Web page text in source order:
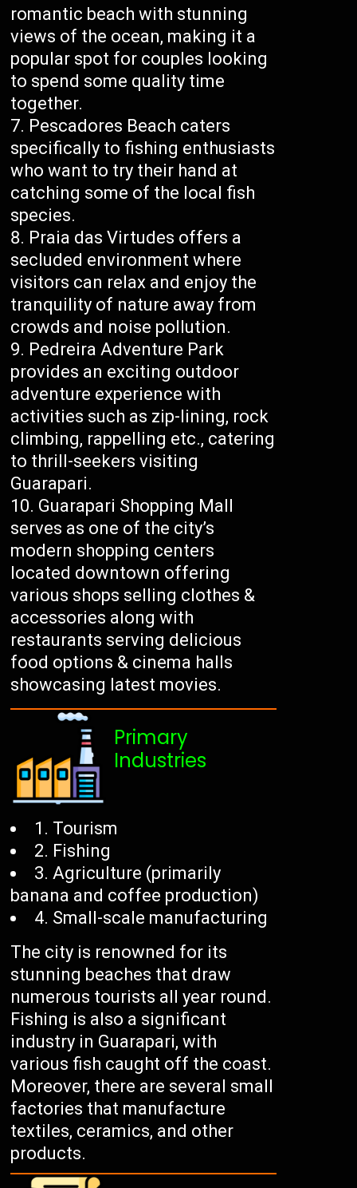
romantic beach with stunning
views of the ocean, making it a
popular spot for couples looking
to spend some quality time
together.
Pescadores Beach caters
specifically to fishing enthusiasts
who want to try their hand at
catching some of the local fish
species.
Praia das Virtudes offers a
secluded environment where
visitors can relax and enjoy the
tranquility of nature away from
crowds and noise pollution.
Pedreira Adventure Park
provides an exciting outdoor
adventure experience with
activities such as zip-lining, rock
climbing, rappelling etc., catering
to thrill-seekers visiting
Guarapari.
Guarapari Shopping Mall
serves as one of the city’s
modern shopping centers
located downtown offering
various shops selling clothes &
accessories along with
restaurants serving delicious
food options & cinema halls
showcasing latest movies.
Primary
Industries
1. Tourism
2. Fishing
3. Agriculture (primarily
banana and coffee production)
4. Small-scale manufacturing
The city is renowned for its
stunning beaches that draw
numerous tourists all year round.
Fishing is also a significant
industry in Guarapari, with
various fish caught off the coast.
Moreover, there are several small
factories that manufacture
textiles, ceramics, and other
products.